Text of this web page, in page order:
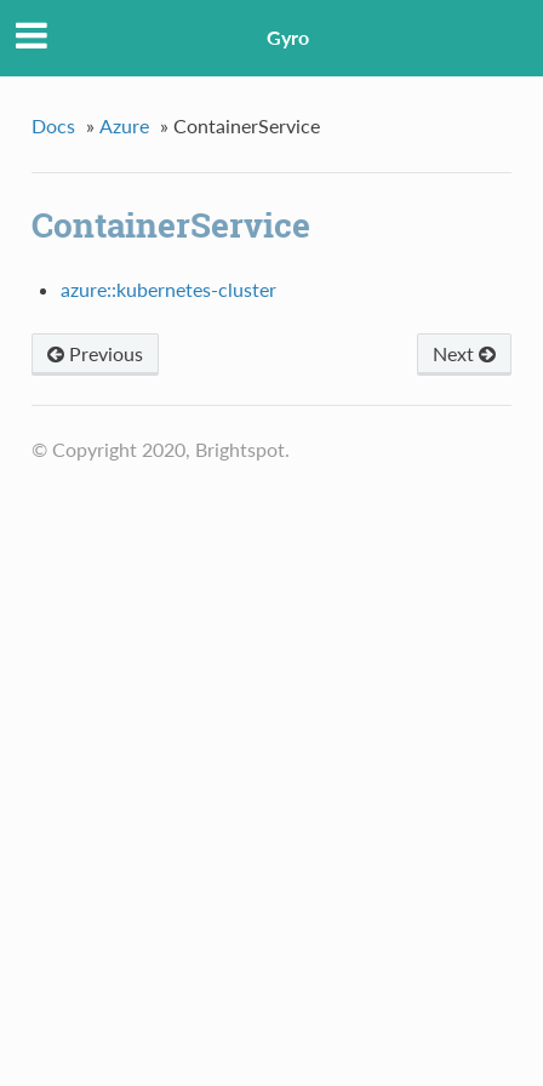
Gyro
Docs » Azure » ContainerService
ContainerService
azure::kubernetes-cluster
Next
Previous
© Copyright 2020, Brightspot.